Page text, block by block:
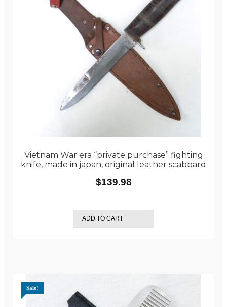
Vietnam War era “private purchase” fighting
knife, made in japan, original leather scabbard
$139.98
ADD TO CART
Sale!